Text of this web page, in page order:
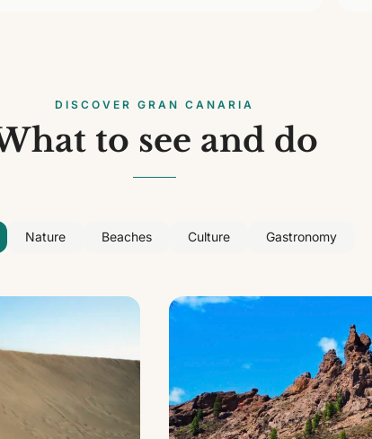
DISCOVER GRAN CANARIA
to see and do
Nature Beaches Culture Gastronomy